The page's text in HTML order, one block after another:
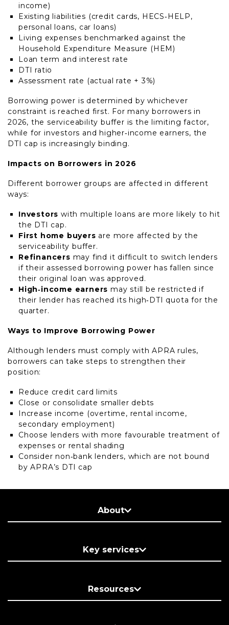
income)
Existing liabilities (credit cards, HECS‑HELP,
personal loans, car loans)
Living expenses benchmarked against the
Household Expenditure Measure (HEM)
Loan term and interest rate
DTI ratio
Assessment rate (actual rate + 3%)
Borrowing power is determined by whichever
constraint is reached first. For many borrowers in
2026, the serviceability buffer is the limiting factor,
while for investors and higher‑income earners, the
DTI cap is increasingly binding.
Impacts on Borrowers in 2026
Different borrower groups are affected in different
ways:
Investors with multiple loans are more likely to hit
the DTI cap.
First home buyers are more affected by the
serviceability buffer.
Refinancers may find it difficult to switch lenders
if their assessed borrowing power has fallen since
their original loan was approved.
High‑income earners may still be restricted if
their lender has reached its high‑DTI quota for the
quarter.
Ways to Improve Borrowing Power
Although lenders must comply with APRA rules,
borrowers can take steps to strengthen their
position:
Reduce credit card limits
Close or consolidate smaller debts
Increase income (overtime, rental income,
secondary employment)
Choose lenders with more favourable treatment of
expenses or rental shading
Consider non‑bank lenders, which are not bound
by APRA’s DTI cap
About
Key services
Resources